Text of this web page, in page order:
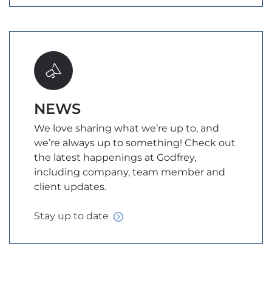
NEWS
We love sharing what we’re up to, and
we’re always up to something! Check out
the latest happenings at Godfrey,
including company, team member and
client updates.
Stay up to date